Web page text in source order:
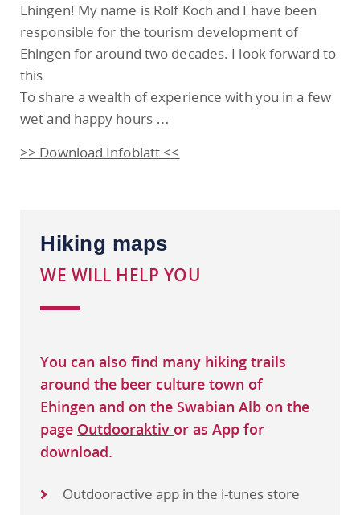
Ehingen! My name is Rolf Koch and I have been
responsible for the tourism development of
Ehingen for around two decades. I look forward to
this
To share a wealth of experience with you in a few
wet and happy hours …
>> Download Infoblatt <<
Hiking maps
WE WILL HELP YOU
You can also find many hiking trails
around the beer culture town of
Ehingen and on the Swabian Alb on the
page Outdooraktiv or as App for
download.
Outdooractive app in the i-tunes store